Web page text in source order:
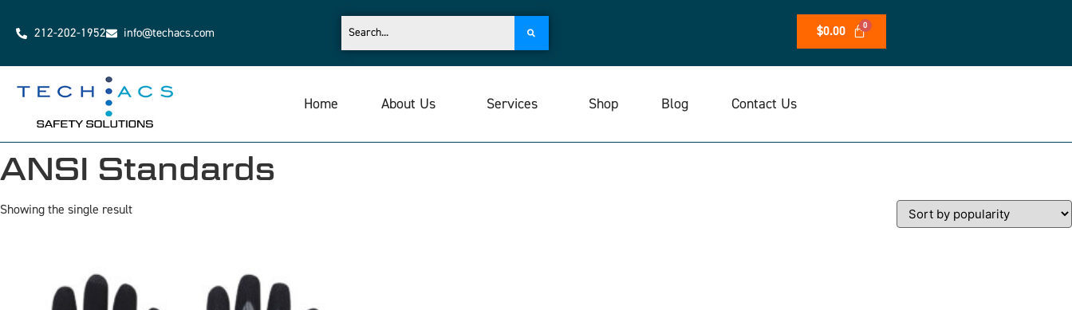
212-202-1952 info@techacs.com $0.00
Home About Us Services Shop Blog Contact Us
ANSI Standards
Showing the single result